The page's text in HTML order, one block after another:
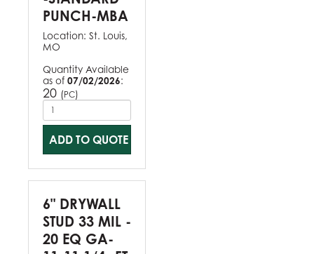
PUNCH-MBA
Location: St. Louis,
MO
Quantity Available
as of 07/02/2026:
20 (PC)
ADD TO QUOTE
6" DRYWALL
STUD 33 MIL -
20 EQ GA-